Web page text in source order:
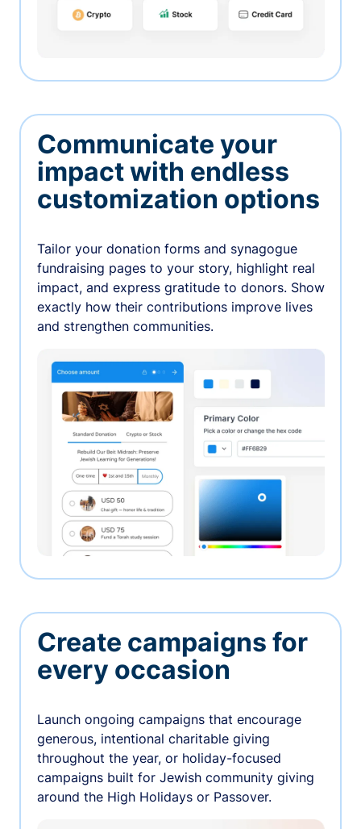
Communicate your
impact with endless
customization options
Tailor your donation forms and synagogue
fundraising pages to your story, highlight real
impact, and express gratitude to donors. Show
exactly how their contributions improve lives
and strengthen communities.
Create campaigns for
every occasion
Launch ongoing campaigns that encourage
generous, intentional charitable giving
throughout the year, or holiday-focused
campaigns built for Jewish community giving
around the High Holidays or Passover.